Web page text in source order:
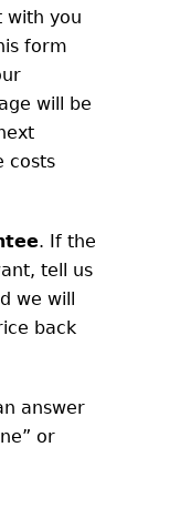
with you
form
will be
costs
. If the
tell us
we will
back
answer
or